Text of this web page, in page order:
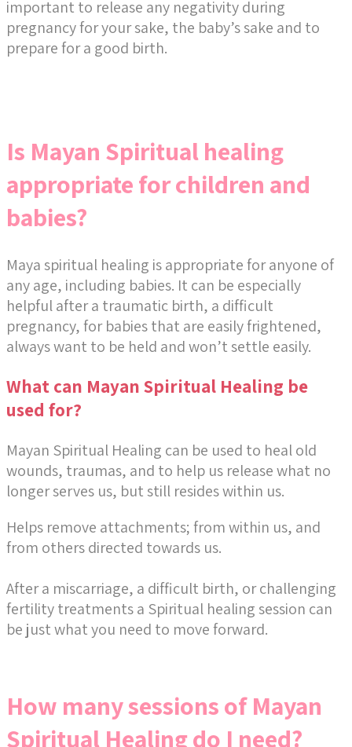
important to release any negativity during
pregnancy for your sake, the baby’s sake and to
prepare for a good birth.
Is Mayan Spiritual healing
appropriate for children and
babies?
Maya spiritual healing is appropriate for anyone of
any age, including babies. It can be especially
helpful after a traumatic birth, a difficult
pregnancy, for babies that are easily frightened,
always want to be held and won’t settle easily.
What can Mayan Spiritual Healing be
used for?
Mayan Spiritual Healing can be used to heal old
wounds, traumas, and to help us release what no
longer serves us, but still resides within us.
Helps remove attachments; from within us, and
from others directed towards us.
After a miscarriage, a difficult birth, or challenging
fertility treatments a Spiritual healing session can
be just what you need to move forward.
How many sessions of Mayan
Spiritual Healing do I need?